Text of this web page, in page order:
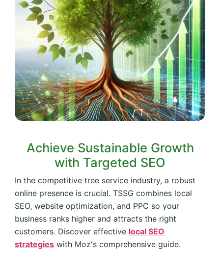
Achieve Sustainable Growth
with Targeted SEO
In the competitive tree service industry, a robust
online presence is crucial. TSSG combines local
SEO, website optimization, and PPC so your
business ranks higher and attracts the right
customers. Discover effective local SEO
strategies with Moz's comprehensive guide.